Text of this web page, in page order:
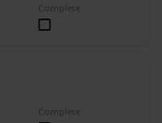
Complete
Complete